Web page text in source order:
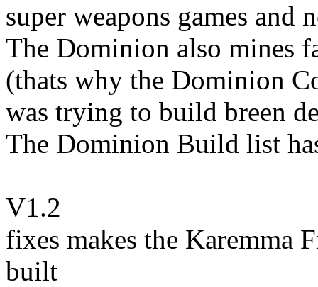
super weapons games and
The Dominion also mines
(thats why the Dominion
was trying to build breen
The Dominion Build list
V1.2
fixes makes the Karemma
built